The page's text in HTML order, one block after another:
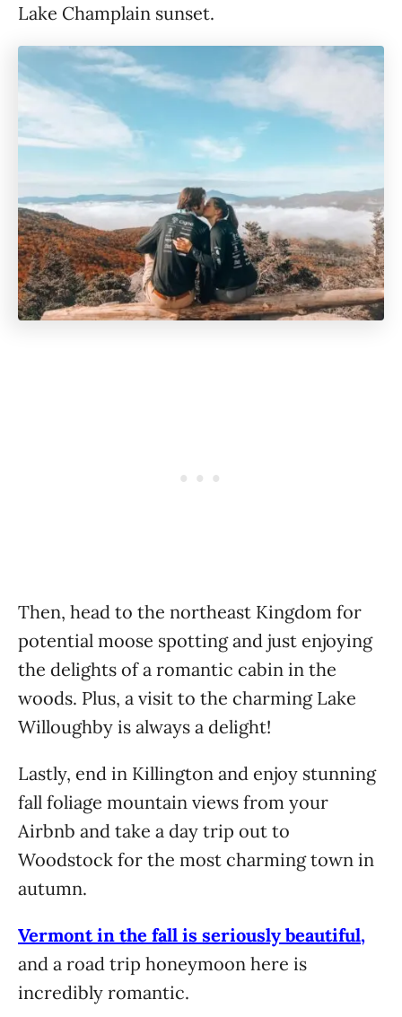
Lake Champlain sunset.
Then, head to the northeast Kingdom for
potential moose spotting and just enjoying
the delights of a romantic cabin in the
woods. Plus, a visit to the charming Lake
Willoughby is always a delight!
Lastly, end in Killington and enjoy stunning
fall foliage mountain views from your
Airbnb and take a day trip out to
Woodstock for the most charming town in
autumn.
Vermont in the fall is seriously beautiful,
and a road trip honeymoon here is
incredibly romantic.